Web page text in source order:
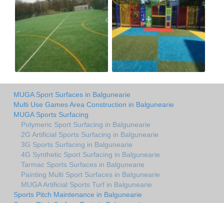
MUGA Sport Surfaces in Balgunearie
Multi Use Games Area Construction in Balgunearie
MUGA Sports Surfacing
Polymeric Sport Surfacing in Balgunearie
2G Artificial Sports Surfacing in Balgunearie
3G Sports Surfacing in Balgunearie
4G Synthetic Sport Surfacing in Balgunearie
Tarmac Sports Surfaces in Balgunearie
Painting Multi Sport Surfaces in Balgunearie
MUGA Artificial Sports Turf in Balgunearie
Sports Pitch Maintenance in Balgunearie